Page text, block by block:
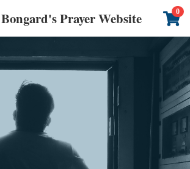
Prayer Website 0
×
STORE CATEGORIES